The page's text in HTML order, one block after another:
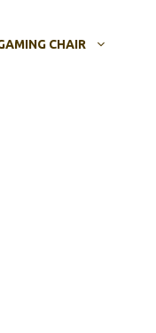
CHAIR